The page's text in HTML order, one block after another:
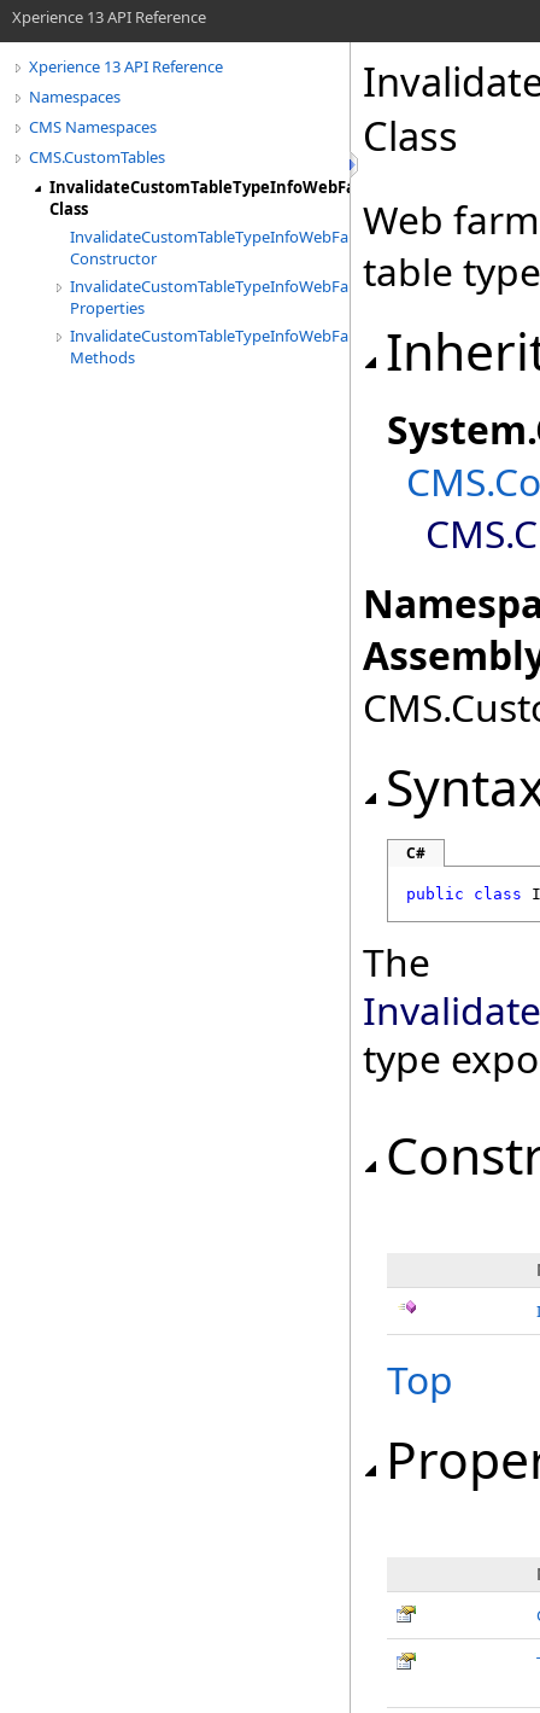
Xperience 13 API Reference
Xperience 13 API Reference
Namespaces
CMS Namespaces
CMS.CustomTables
InvalidateCustomTableTypeInfoWebFarmTask
Class
InvalidateCustomTableTypeInfoWebFarmTask
Constructor
InvalidateCustomTableTypeInfoWebFarmTask
Properties
InvalidateCustomTableTypeInfoWebFarmTask
Methods
Class
Web
table
System.
C#
public class
The
type
Top